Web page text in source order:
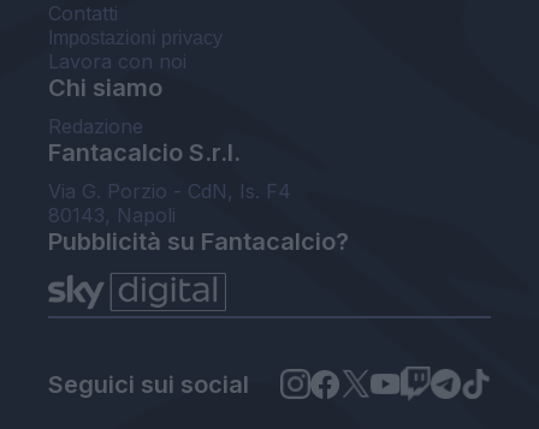
Contatti
Impostazioni privacy
Lavora con noi
Chi siamo
Redazione
Fantacalcio S.r.l.
Via G. Porzio - CdN, Is. F4
80143, Napoli
Pubblicità su Fantacalcio?
Seguici sui social